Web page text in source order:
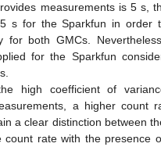
measurements is 5 s,
s for the Sparkfun in order
for both GMCs.
for the Sparkfun
high coefficient of
a higher count
a clear distinction between
count rate with the presence